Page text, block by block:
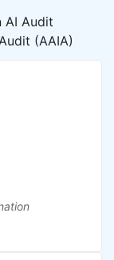
AI Audit
(AAIA)